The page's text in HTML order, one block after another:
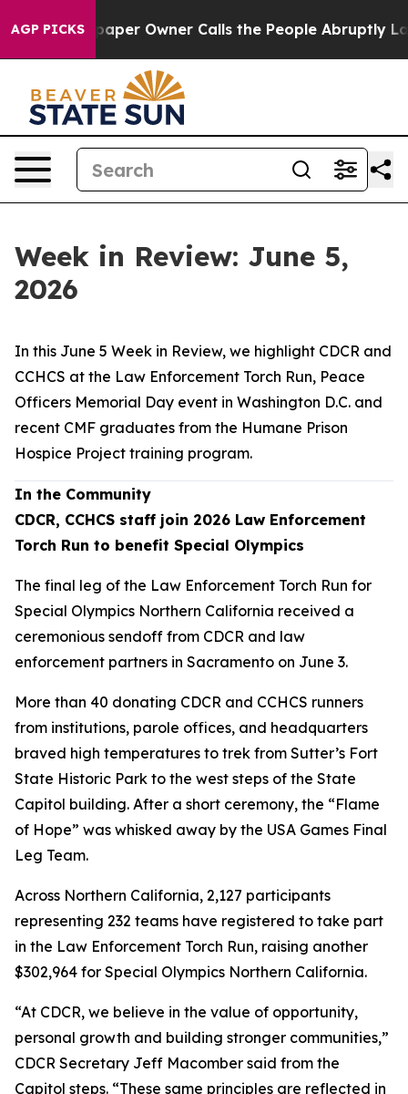
AGP PICKS
Owner Calls the People Abruptly Laid off “Simply
Week in Review: June 5,
2026
In this June 5 Week in Review, we highlight CDCR and
CCHCS at the Law Enforcement Torch Run, Peace
Officers Memorial Day event in Washington D.C. and
recent CMF graduates from the Humane Prison
Hospice Project training program.
In the Community
CDCR, CCHCS staff join 2026 Law Enforcement
Torch Run to benefit Special Olympics
The final leg of the Law Enforcement Torch Run for
Special Olympics Northern California received a
ceremonious sendoff from CDCR and law
enforcement partners in Sacramento on June 3.
More than 40 donating CDCR and CCHCS runners
from institutions, parole offices, and headquarters
braved high temperatures to trek from Sutter’s Fort
State Historic Park to the west steps of the State
Capitol building. After a short ceremony, the “Flame
of Hope” was whisked away by the USA Games Final
Leg Team.
Across Northern California, 2,127 participants
representing 232 teams have registered to take part
in the Law Enforcement Torch Run, raising another
$302,964 for Special Olympics Northern California.
“At CDCR, we believe in the value of opportunity,
personal growth and building stronger communities,”
CDCR Secretary Jeff Macomber said from the
Capitol steps. “These same principles are reflected in